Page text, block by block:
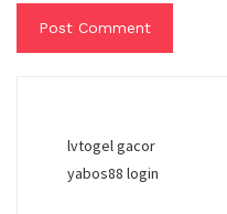
lvtogel gacor
yabos88 login